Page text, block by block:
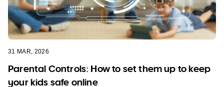
31 MAR, 2026
Parental Controls: How to set them up to keep
your kids safe online